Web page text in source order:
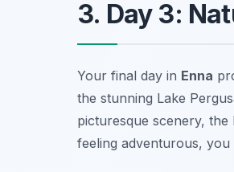
3. Day 3:
Your final day in Enna
the stunning Lake
picturesque scenery,
feeling adventurous,